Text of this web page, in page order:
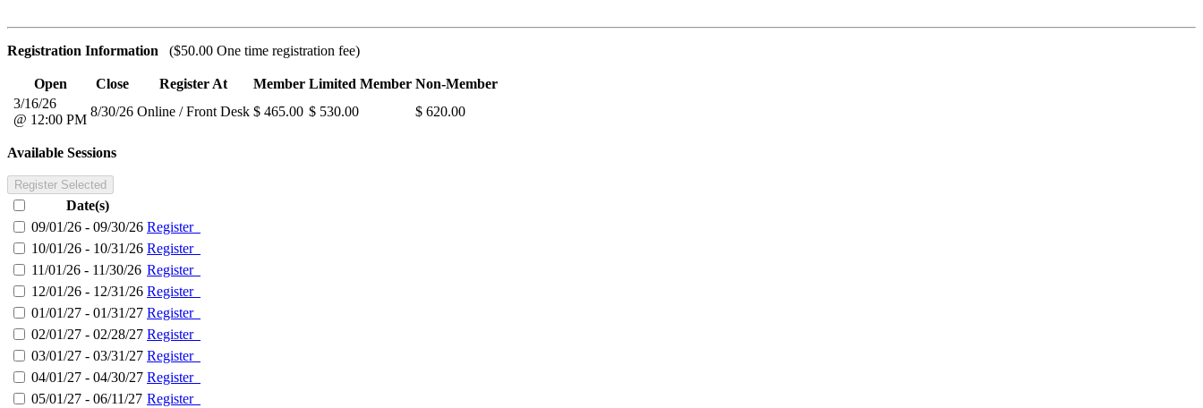
Registration Information ($50.00 One time registration fee)
Open Close Register At Member Limited Member Non-Member
3/16/26
@ 12:00 PM
8/30/26 Online / Front Desk $ 465.00 $ 530.00 $ 620.00
Available Sessions
Register Selected
Date(s)
09/01/26 - 09/30/26 Register
10/01/26 - 10/31/26 Register
11/01/26 - 11/30/26 Register
12/01/26 - 12/31/26 Register
01/01/27 - 01/31/27 Register
02/01/27 - 02/28/27 Register
03/01/27 - 03/31/27 Register
04/01/27 - 04/30/27 Register
05/01/27 - 06/11/27 Register